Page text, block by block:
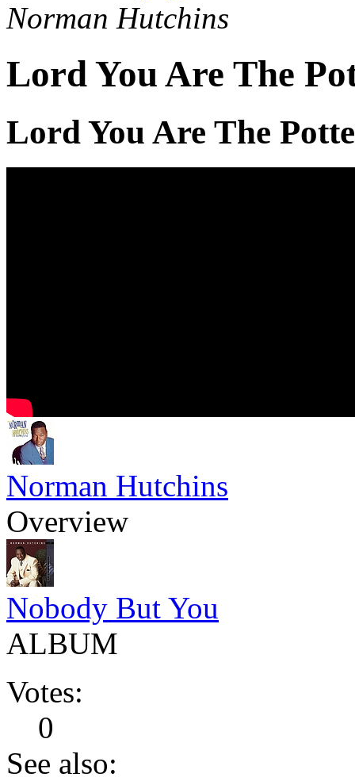
Norman Hutchins
Lord You Are The
Lord You Are The
Norman Hutchins
Overview
Nobody But You
ALBUM
Votes:
0
See also: